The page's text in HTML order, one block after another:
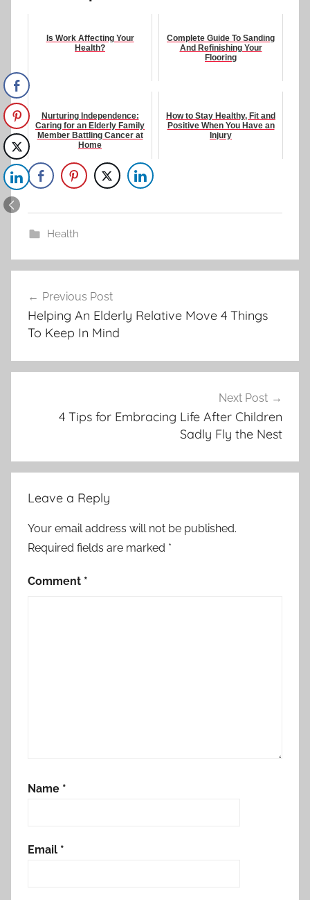
Is Work Affecting Your
Health?
Complete Guide To Sanding
And Refinishing Your
Flooring
Nurturing Independence:
Caring for an Elderly Family
Member Battling Cancer at
Home
How to Stay Healthy, Fit and
Positive When You Have an
Injury
Health
navigation
Previous Post
Helping An Elderly Relative Move 4 Things
To Keep In Mind
Next Post
4 Tips for Embracing Life After Children
Sadly Fly the Nest
Leave a Reply
Your email address will not be published.
Required fields are marked *
Comment *
Name *
Email *